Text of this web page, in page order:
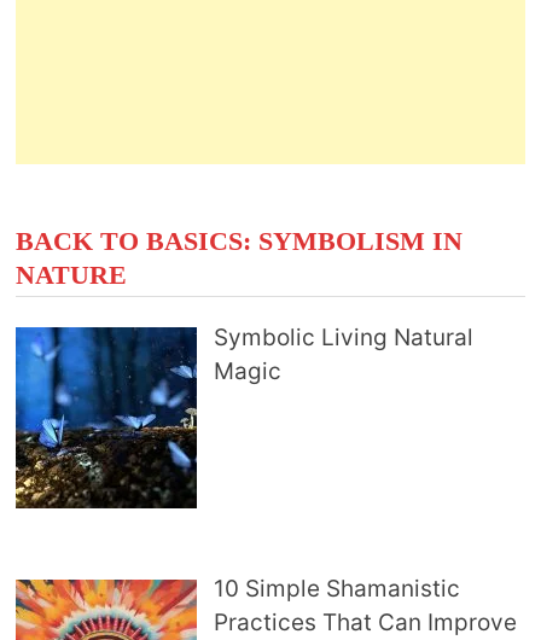
BACK TO BASICS: SYMBOLISM IN
NATURE
Symbolic Living Natural
Magic
10 Simple Shamanistic
Practices That Can Improve